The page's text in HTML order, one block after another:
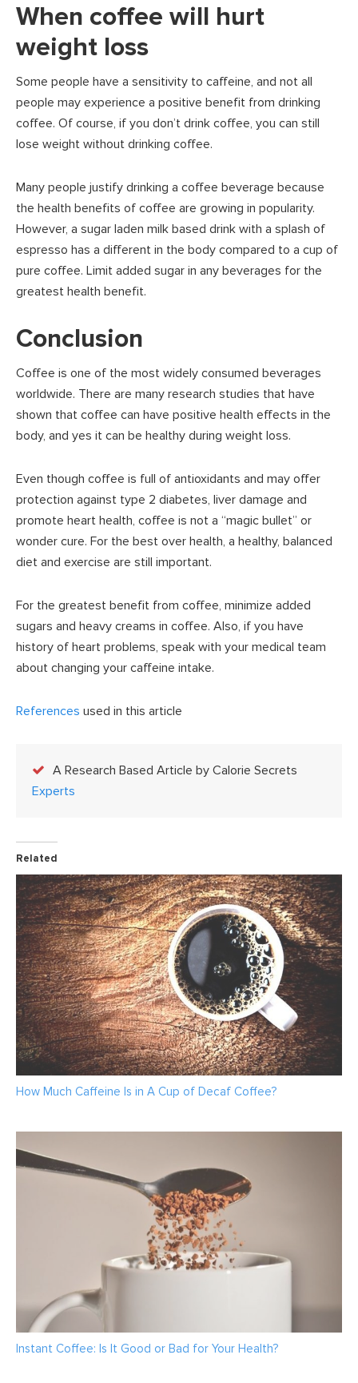
When coffee will hurt
weight loss
Some people have a sensitivity to caffeine, and not all
people may experience a positive benefit from drinking
coffee. Of course, if you don’t drink coffee, you can still
lose weight without drinking coffee.
Many people justify drinking a coffee beverage because
the health benefits of coffee are growing in popularity.
However, a sugar laden milk based drink with a splash of
espresso has a different in the body compared to a cup of
pure coffee. Limit added sugar in any beverages for the
greatest health benefit.
Conclusion
Coffee is one of the most widely consumed beverages
worldwide. There are many research studies that have
shown that coffee can have positive health effects in the
body, and yes it can be healthy during weight loss.
Even though coffee is full of antioxidants and may offer
protection against type 2 diabetes, liver damage and
promote heart health, coffee is not a “magic bullet” or
wonder cure. For the best over health, a healthy, balanced
diet and exercise are still important.
For the greatest benefit from coffee, minimize added
sugars and heavy creams in coffee. Also, if you have
history of heart problems, speak with your medical team
about changing your caffeine intake.
References used in this article
A Research Based Article by Calorie Secrets
Experts
Related
How Much Caffeine Is in A Cup of Decaf Coffee?
Instant Coffee: Is It Good or Bad for Your Health?